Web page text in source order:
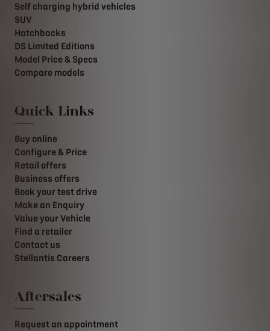
Self charging hybrid vehicles
SUV
Hatchbacks
DS Limited Editions
Model Price & Specs
Compare models
Quick Links
Buy online
Configure & Price
Retail offers
Business offers
Book your test drive
Make an Enquiry
Value your Vehicle
Find a retailer
Contact us
Stellantis Careers
Aftersales
Request an appointment